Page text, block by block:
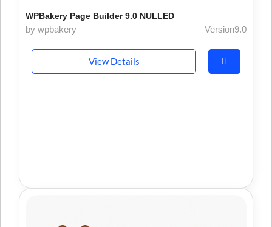
WPBakery Page Builder 9.0 NULLED
by wpbakery Version9.0
View Details